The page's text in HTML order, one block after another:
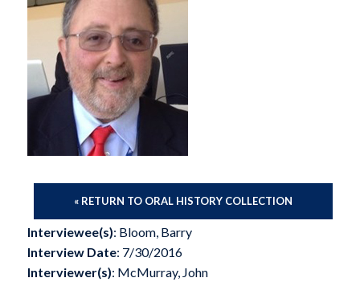
« RETURN TO ORAL HISTORY COLLECTION
Interviewee(s): Bloom, Barry
Interview Date: 7/30/2016
Interviewer(s): McMurray, John